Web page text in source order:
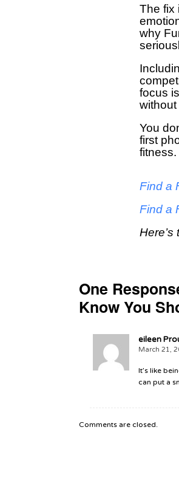
The fix
why
focus
You
first
fitness.
Find a
Find a
Here’s
One
Know You
eileen
March 21,
It’s like
can put a
Comments are closed.